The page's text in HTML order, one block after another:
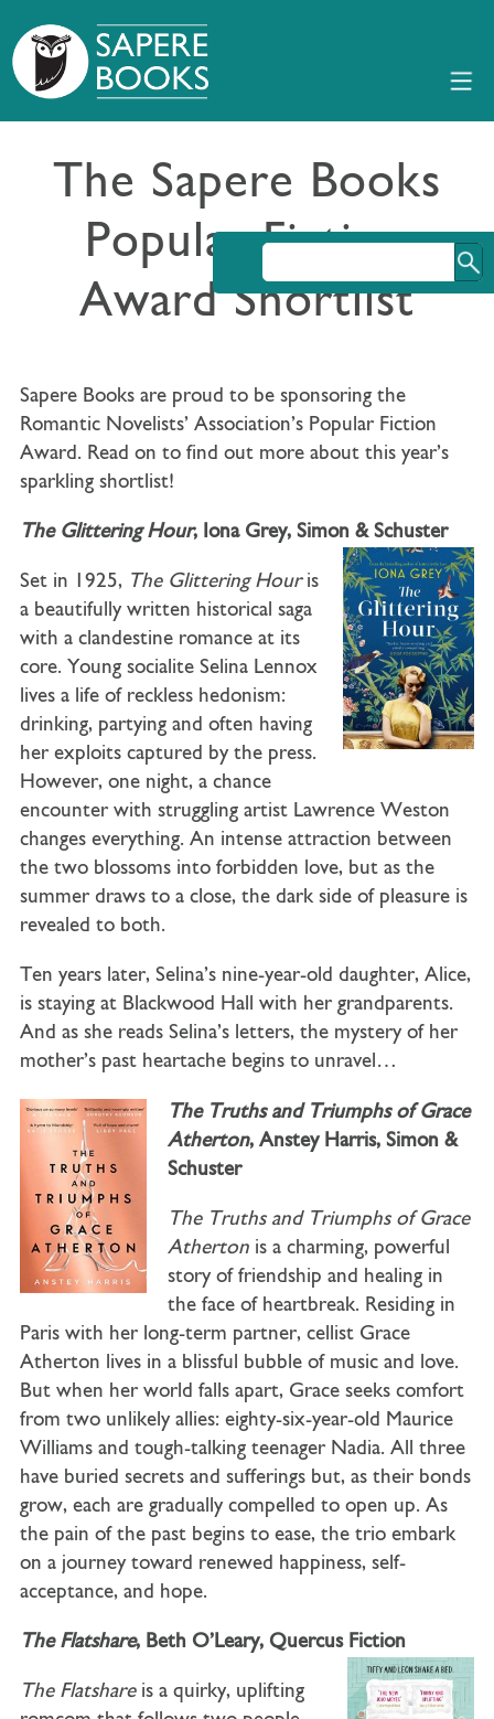
The Sapere Books
Popular Fiction
Award Shortlist
Sapere Books are proud to be sponsoring the
Romantic Novelists’ Association’s Popular Fiction
Award. Read on to find out more about this year’s
sparkling shortlist!
The Glittering Hour, Iona Grey, Simon & Schuster
Set in 1925, The Glittering Houris
a beautifully written historical saga
with a clandestine romance at its
core. Young socialite Selina Lennox
lives a life of reckless hedonism:
drinking, partying and often having
her exploits captured by the press.
However, one night, a chance
encounter with struggling artist Lawrence Weston
changes everything. An intense attraction between
the two blossoms into forbidden love, but as the
summer draws to a close, the dark side of pleasure is
revealed to both.
Ten years later, Selina’s nine-year-old daughter, Alice,
is staying at Blackwood Hall with her grandparents.
And as she reads Selina’s letters, the mystery of her
mother’s past heartache begins to unravel…
The Truths and Triumphs of Grace
Atherton, Anstey Harris, Simon &
Schuster
The Truths and Triumphs of Grace
Athertonis a charming, powerful
story of friendship and healing in
the face of heartbreak. Residing in
Paris with her long-term partner, cellist Grace
Atherton lives in a blissful bubble of music and love.
But when her world falls apart, Grace seeks comfort
from two unlikely allies: eighty-six-year-old Maurice
Williams and tough-talking teenager Nadia. All three
have buried secrets and sufferings but, as their bonds
grow, each are gradually compelled to open up. As
the pain of the past begins to ease, the trio embark
on a journey toward renewed happiness, self-
acceptance, and hope.
The Flatshare, Beth O’Leary, Quercus Fiction
The Flatshare is a quirky, uplifting